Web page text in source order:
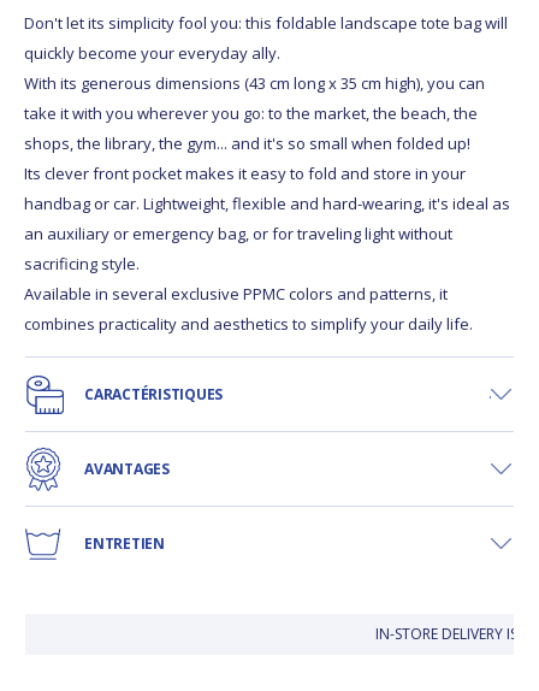
Don't let its simplicity fool you: this foldable landscape tote bag will
quickly become your everyday ally.
With its generous dimensions (43 cm long x 35 cm high), you can
take it with you wherever you go: to the market, the beach, the
shops, the library, the gym... and it's so small when folded up!
Its clever front pocket makes it easy to fold and store in your
handbag or car. Lightweight, flexible and hard-wearing, it's ideal as
an auxiliary or emergency bag, or for traveling light without
sacrificing style.
Available in several exclusive PPMC colors and patterns, it
combines practicality and aesthetics to simplify your daily life.
CARACTÉRISTIQUES
AVANTAGES
ENTRETIEN
IN-STORE DELIVERY IS